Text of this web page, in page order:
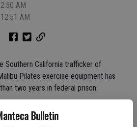
Bulletin
AM
AM
Southern California trafficker of
Pilates exercise equipment has
two years in federal prison.
nearly $1 million worth of counterfeit